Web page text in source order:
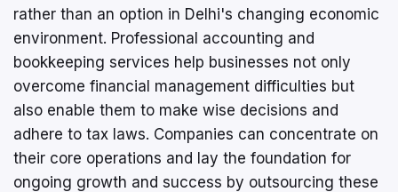
rather than an option in Delhi's changing economic
environment. Professional accounting and
bookkeeping services help businesses not only
overcome financial management difficulties but
also enable them to make wise decisions and
adhere to tax laws. Companies can concentrate on
their core operations and lay the foundation for
ongoing growth and success by outsourcing these